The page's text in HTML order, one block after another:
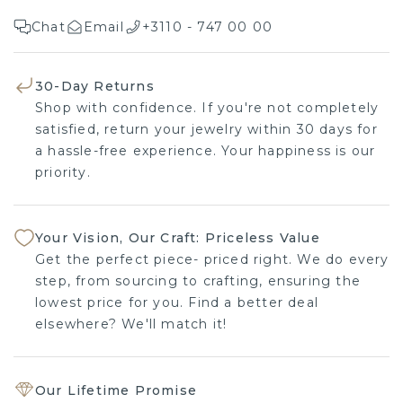
Chat Email +3110 - 747 00 00
30-Day Returns
Shop with confidence. If you're not completely
satisfied, return your jewelry within 30 days for
a hassle-free experience. Your happiness is our
priority.
Your Vision, Our Craft: Priceless Value
Get the perfect piece- priced right. We do every
step, from sourcing to crafting, ensuring the
lowest price for you. Find a better deal
elsewhere? We'll match it!
Our Lifetime Promise